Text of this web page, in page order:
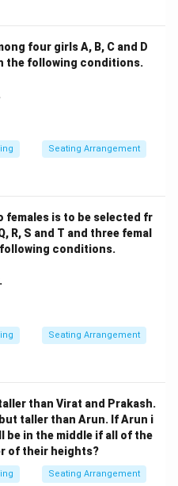
four girls A, B, C and D
the following conditions.
Seating Arrangement
females is to be selected fr
R, S and T and three femal
following conditions.
Seating Arrangement
than Virat and Prakash.
taller than Arun. If Arun i
be in the middle if all of the
of their heights?
Seating Arrangement